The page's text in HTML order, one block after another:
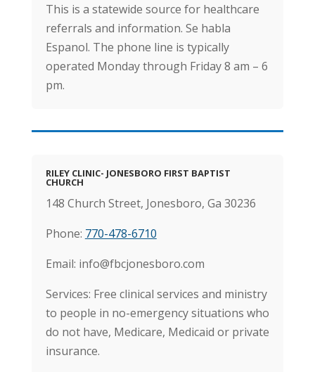
This is a statewide source for healthcare
referrals and information. Se habla
Espanol. The phone line is typically
operated Monday through Friday 8 am – 6
pm.
RILEY CLINIC- JONESBORO FIRST BAPTIST
CHURCH
148 Church Street, Jonesboro, Ga 30236
Phone: 770-478-6710
Email: info@fbcjonesboro.com
Services: Free clinical services and ministry
to people in no-emergency situations who
do not have, Medicare, Medicaid or private
insurance.